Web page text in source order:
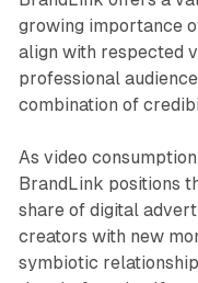
growing importance
align with respected
professional
combination of
As video
BrandLink positions
share of digital
creators with new
symbiotic